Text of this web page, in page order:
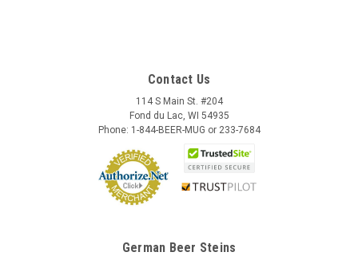
Contact Us
114 S Main St. #204
Fond du Lac, WI 54935
Phone: 1-844-BEER-MUG or 233-7684
German Beer Steins